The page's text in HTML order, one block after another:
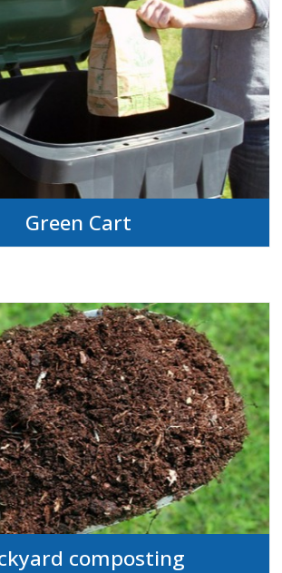
Green Cart
composting